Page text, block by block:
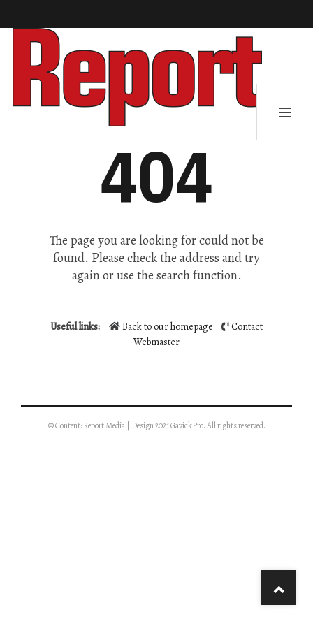
404
The page you are looking for could not be
found. Please check the address and try
again or use the search function.
Useful links: Back to our homepage
Contact
Webmaster
© Content: Report Media | Design 2021 GavickPro. All rights reserved.